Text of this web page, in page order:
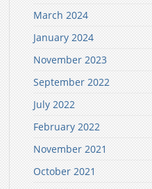
March 2024
January 2024
November 2023
September 2022
July 2022
February 2022
November 2021
October 2021